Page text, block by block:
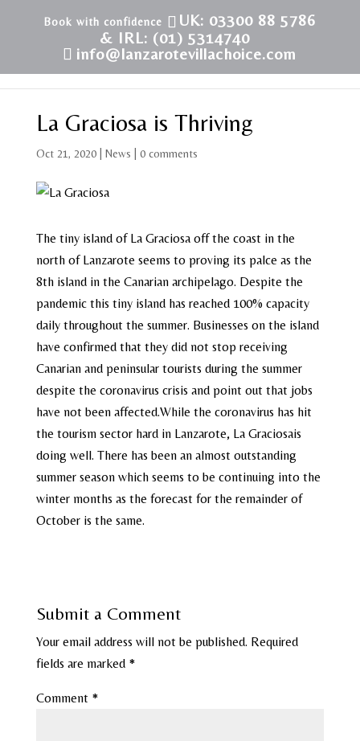
UK: 03300 88 5786
& IRL: (01) 5314740
info@lanzarotevillachoice.com
La Graciosa is Thriving
Oct 21, 2020| News 0 comments
The tiny island of La Graciosa off the coast in the
north of Lanzarote seems to proving its palce as the
8th island in the Canarian archipelago. Despite the
pandemic this tiny island has reached 100% capacity
daily throughout the summer. Businesses on the island
have confirmed that they did not stop receiving
Canarian and peninsular tourists during the summer
despite the coronavirus crisis and point out that jobs
have not been affected.While the coronavirus has hit
the tourism sector hard in Lanzarote, La Graciosais
doing well. There has been an almost outstanding
summer season which seems to be continuing into the
winter months as the forecast for the remainder of
October is the same.
Submit a Comment
Your email address will not be published. Required
fields are marked *
Comment *